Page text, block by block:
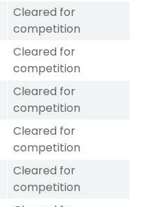
Cleared for
competition
Cleared for
competition
Cleared for
competition
Cleared for
competition
Cleared for
competition